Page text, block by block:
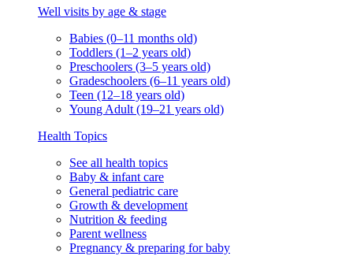
Well visits by age & stage
Babies (0–11 months old)
Toddlers (1–2 years old)
Preschoolers (3–5 years old)
Gradeschoolers (6–11 years old)
Teen (12–18 years old)
Young Adult (19–21 years old)
Health Topics
See all health topics
Baby & infant care
General pediatric care
Growth & development
Nutrition & feeding
Parent wellness
Pregnancy & preparing for baby